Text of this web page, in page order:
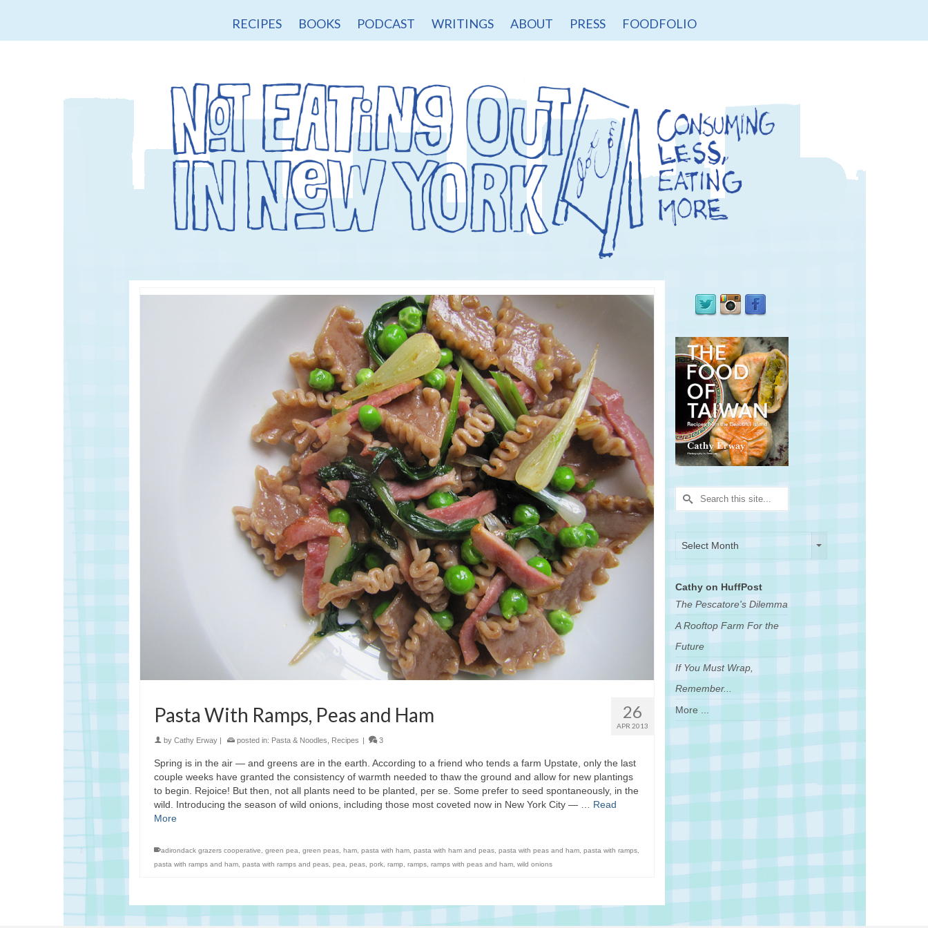
RECIPES BOOKS PODCAST WRITINGS ABOUT PRESS FOODFOLIO
26
APR 2013
Pasta With Ramps, Peas and Ham
by Cathy Erway posted in: Pasta & Noodles, Recipes 3
Spring is in the air — and greens are in the earth. According to a friend who tends a farm Upstate, only the last
couple weeks have granted the consistency of warmth needed to thaw the ground and allow for new plantings
to begin. Rejoice! But then, not all plants need to be planted, per se. Some prefer to seed spontaneously, in the
wild. Introducing the season of wild onions, including those most coveted now in New York City — … Read
More
adirondack grazers cooperative, green pea, green peas, ham, pasta with ham, pasta with ham and peas, pasta with peas and ham, pasta with ramps,
pasta with ramps and ham, pasta with ramps and peas, pea, peas, pork, ramp, ramps, ramps with peas and ham, wild onions
Search
for:
Select Month
Cathy on HuffPost
The Pescatore's Dilemma
A Rooftop Farm For the
Future
If You Must Wrap,
Remember...
More ...